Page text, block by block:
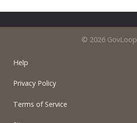
© 2026 GovLoop
Help
Privacy Policy
Terms of Service